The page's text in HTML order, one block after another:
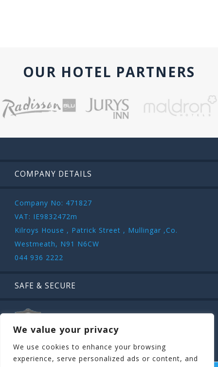
We value your privacy
We use cookies to enhance your browsing
experience, serve personalized ads or content, and
OUR HOTEL PARTNERS
COMPANY DETAILS
Company No: 471827
VAT: IE9832472m
Kilroys House , Patrick Street , Mullingar ,Co.
Westmeath, N91 N6CW
044 936 2222
SAFE & SECURE